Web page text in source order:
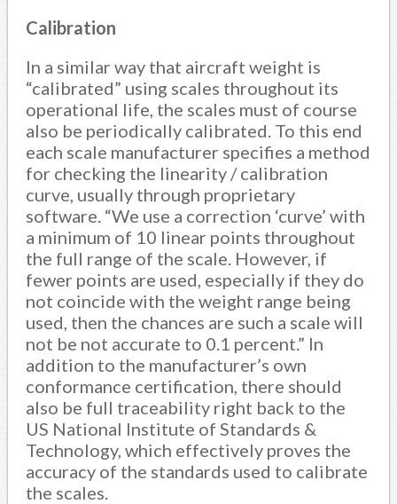
Calibration
In a similar way that aircraft weight is
“calibrated” using scales throughout its
operational life, the scales must of course
also be periodically calibrated. To this end
each scale manufacturer specifies a method
for checking the linearity / calibration
curve, usually through proprietary
software. “We use a correction ‘curve’ with
a minimum of 10 linear points throughout
the full range of the scale. However, if
fewer points are used, especially if they do
not coincide with the weight range being
used, then the chances are such a scale will
not be not accurate to 0.1 percent.” In
addition to the manufacturer’s own
conformance certification, there should
also be full traceability right back to the
US National Institute of Standards &
Technology, which effectively proves the
accuracy of the standards used to calibrate
the scales.